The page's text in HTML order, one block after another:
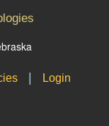
| Login